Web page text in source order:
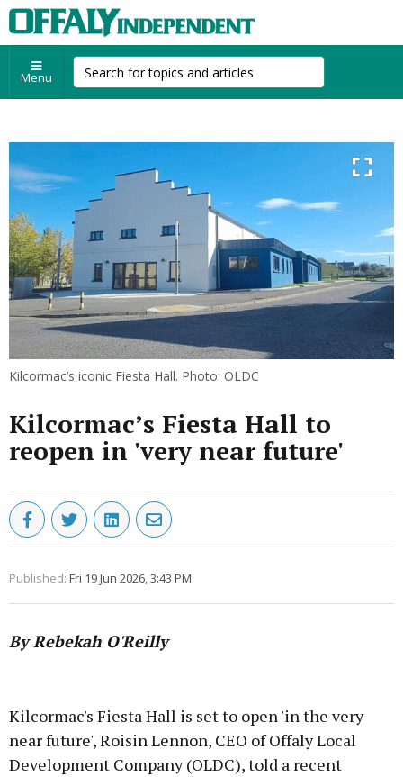
Menu
Kilcormac’s iconic Fiesta Hall. Photo: OLDC
Kilcormac’s Fiesta Hall to
reopen in 'very near future'
Published: Fri 19 Jun 2026, 3:43 PM
By Rebekah O'Reilly
Kilcormac's Fiesta Hall is set to open 'in the very
near future', Roisin Lennon, CEO of Offaly Local
Development Company (OLDC), told a recent